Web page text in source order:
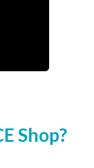
Shop?